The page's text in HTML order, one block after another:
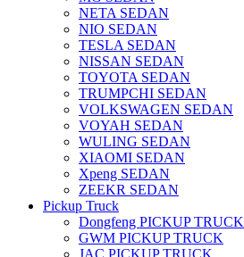
NETA SEDAN
NIO SEDAN
TESLA SEDAN
NISSAN SEDAN
TOYOTA SEDAN
TRUMPCHI SEDAN
VOLKSWAGEN SEDAN
VOYAH SEDAN
WULING SEDAN
XIAOMI SEDAN
Xpeng SEDAN
ZEEKR SEDAN
Pickup Truck
Dongfeng PICKUP TRUCK
GWM PICKUP TRUCK
JAC PICKUP TRUCK